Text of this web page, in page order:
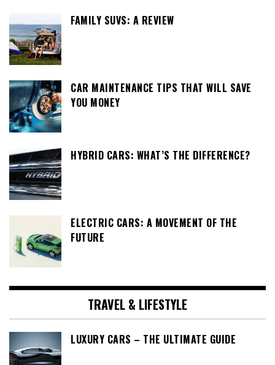
FAMILY SUVS: A REVIEW
CAR MAINTENANCE TIPS THAT WILL SAVE
YOU MONEY
HYBRID CARS: WHAT’S THE DIFFERENCE?
ELECTRIC CARS: A MOVEMENT OF THE
FUTURE
TRAVEL & LIFESTYLE
LUXURY CARS – THE ULTIMATE GUIDE